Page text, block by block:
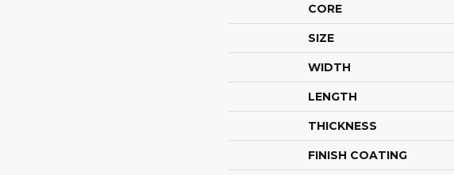
CORE
SIZE
WIDTH
LENGTH
THICKNESS
FINISH COATING